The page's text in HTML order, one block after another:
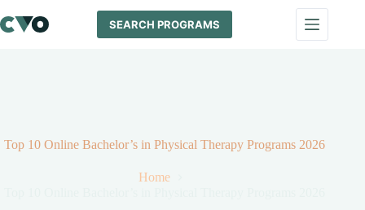
to
content
SEARCH PROGRAMS
Top 10 Online Bachelor’s in Physical Therapy Programs 2026
Home